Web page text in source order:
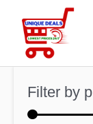
content
Filter by